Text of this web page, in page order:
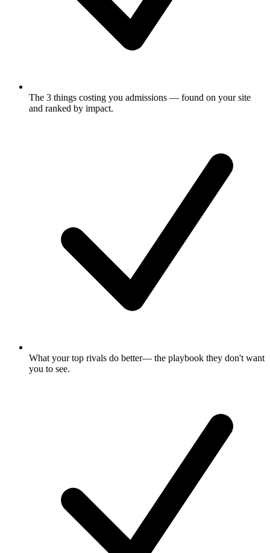
The 3 things costing you admissions — found on your site
and ranked by impact.
What your top rivals do better— the playbook they don't want
you to see.